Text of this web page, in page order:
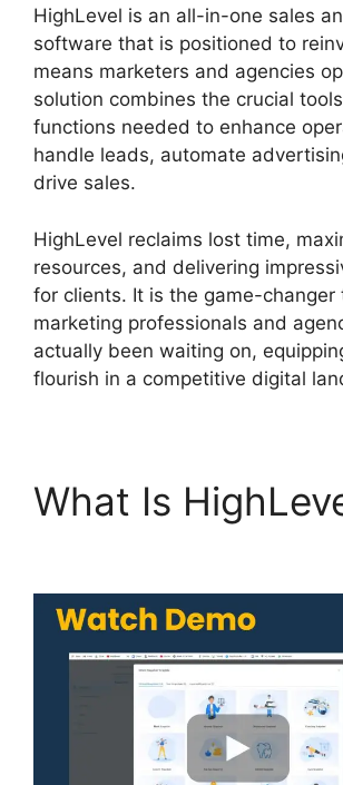
HighLevel is an all-in-one sales
software that is positioned to
means marketers and agencies
solution combines the crucial
functions needed to enhance
handle leads, automate
drive sales.
HighLevel reclaims lost time,
resources, and delivering
for clients. It is the game-changer
marketing professionals and
actually been waiting on,
flourish in a competitive digital
What Is